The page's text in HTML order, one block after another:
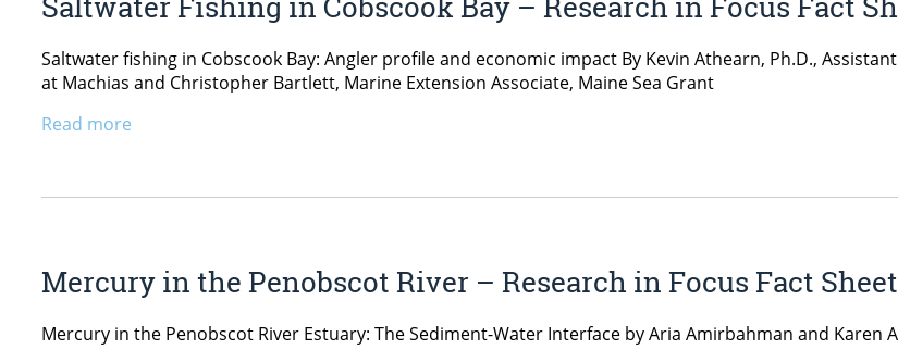
Saltwater fishing in Cobscook Bay: Angler profile and economic impact By Kevin Athearn, Ph.D.,
at Machias and Christopher Bartlett, Marine Extension Associate, Maine Sea Grant
Read more
Mercury in the Penobscot River – Research in Focus Fact Sheet
Mercury in the Penobscot River Estuary: The Sediment-Water Interface by Aria Amirbahman and Karen